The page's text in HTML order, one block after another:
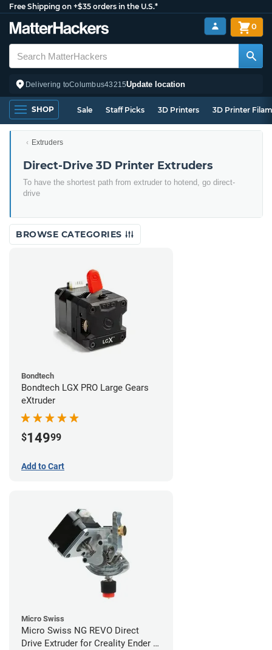
Free Shipping on +$35 orders in the U.S.*
Delivering toColumbus43215Update location
0
SHOP Sale Staff Picks 3D Printers 3D Printer
Extruders
Direct-Drive 3D Printer Extruders
To have the shortest path from extruder to hotend, go direct-
drive
BROWSE CATEGORIES
Bondtech
Bondtech LGX PRO Large Gears
eXtruder
$14999
Add to Cart
Micro Swiss
Micro Swiss NG REVO Direct
Drive Extruder for Creality Ender 5